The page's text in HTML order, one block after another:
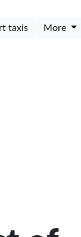
taxis More